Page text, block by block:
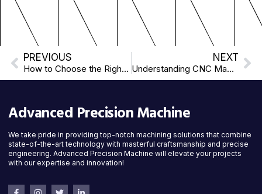
PREVIOUS
How to Choose the Right Machining Partner
NEXT
Understanding CNC Machining: What Every Client Should Know
Advanced Precision Machine
We take pride in providing top-notch machining solutions that combine
state-of-the-art technology with masterful craftsmanship and precise
engineering. Advanced Precision Machine will elevate your projects
with our expertise and innovation!